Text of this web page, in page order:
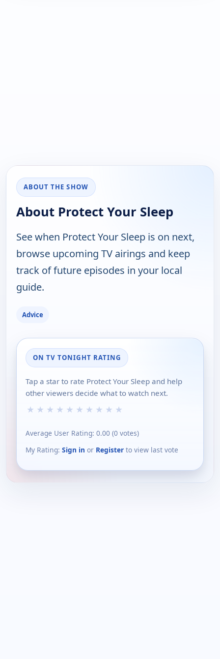
ABOUT THE SHOW
About Protect Your Sleep
See when Protect Your Sleep is on next,
browse upcoming TV airings and keep
track of future episodes in your local
guide.
Advice
ON TV TONIGHT RATING
Tap a star to rate Protect Your Sleep and help
other viewers decide what to watch next.
★ ★ ★ ★ ★ ★ ★ ★ ★ ★
Average User Rating: 0.00 (0 votes)
My Rating: Sign in or Register to view last vote